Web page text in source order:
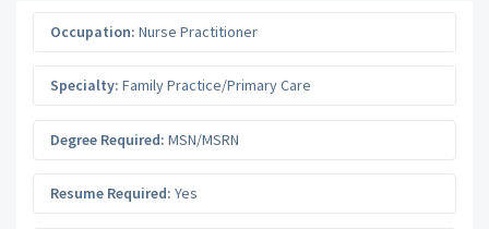
Occupation: Nurse Practitioner
Specialty: Family Practice/Primary Care
Degree Required: MSN/MSRN
Resume Required: Yes